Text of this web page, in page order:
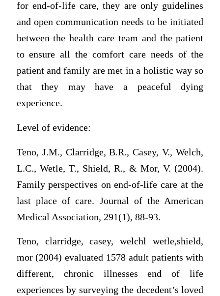
for end-of-life care, they are only guidelines
and open communication needs to be initiated
between the health care team and the patient
to ensure all the comfort care needs of the
patient and family are met in a holistic way so
that they may have a peaceful dying
experience.
Level of evidence:
Teno, J.M., Clarridge, B.R., Casey, V., Welch,
L.C., Wetle, T., Shield, R., & Mor, V. (2004).
Family perspectives on end-of-life care at the
last place of care. Journal of the American
Medical Association, 291(1), 88-93.
Teno, clarridge, casey, welchl wetle,shield,
mor (2004) evaluated 1578 adult patients with
different, chronic illnesses end of life
experiences by surveying the decedent’s loved